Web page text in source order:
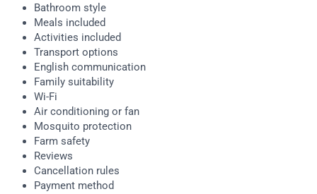
Bathroom style
Meals included
Activities included
Transport options
English communication
Family suitability
Wi-Fi
Air conditioning or fan
Mosquito protection
Farm safety
Reviews
Cancellation rules
Payment method